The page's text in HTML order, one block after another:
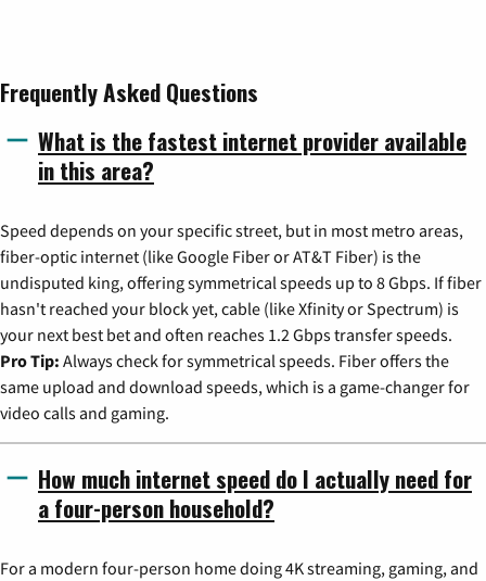
Frequently Asked Questions
What is the fastest internet provider available
in this area?
Speed depends on your specific street, but in most metro areas,
fiber-optic internet (like Google Fiber or AT&T Fiber) is the
undisputed king, offering symmetrical speeds up to 8 Gbps. If fiber
hasn't reached your block yet, cable (like Xfinity or Spectrum) is
your next best bet and often reaches 1.2 Gbps transfer speeds.
Pro Tip: Always check for symmetrical speeds. Fiber offers the
same upload and download speeds, which is a game-changer for
video calls and gaming.
How much internet speed do I actually need for
a four-person household?
For a modern four-person home doing 4K streaming, gaming, and